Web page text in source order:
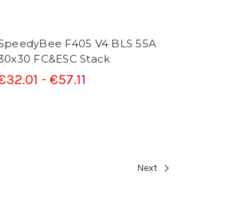
F405 V4 BLS 55A
FC&ESC Stack
- €57.11
Next